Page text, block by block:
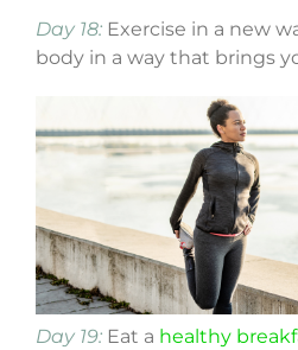
Day 18:Exercise in a new
body in a way that brings
Day 19: Eat a healthy